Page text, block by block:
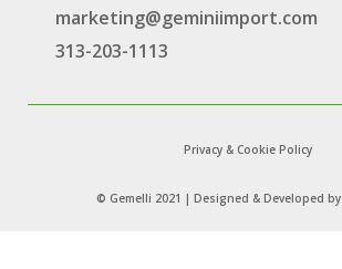
marketing@geminiimport.com
313-203-1113
Privacy & Cookie Policy
© Gemelli 2021 | Designed & Developed by